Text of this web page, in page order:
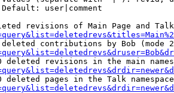
user|comment
revisions of Main Page and
contributions by Bob (mode
deleted revisions in the main
deleted pages in the Talk